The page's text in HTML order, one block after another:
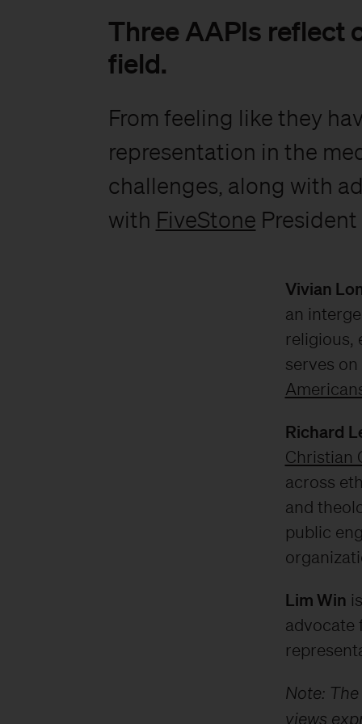
Three AAPIs reflect
field.
From feeling like they
representation in the
challenges, along with
with FiveStone President
Vivian
an
religious,
serves
Richard
Christian
across
and
public
Lim Win
advocate
Note:
views